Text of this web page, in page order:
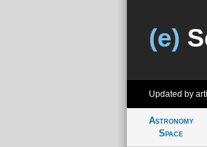
(e)
Updated by
Astronomy
Space